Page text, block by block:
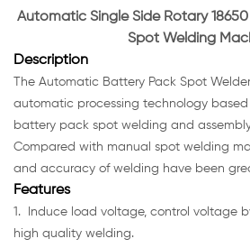
Automatic Single Side Rotary
Spot Welding
Description
The Automatic Battery Pack Spot
automatic processing technology based
battery pack spot welding and
Compared with manual spot welding
and accuracy of welding have been
Features
1. Induce load voltage, control voltage
high quality welding.